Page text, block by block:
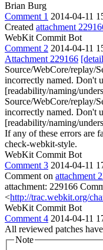
Brian Burg
Comment 1 2014-04-11
Created attachment
WebKit Commit Bot
Comment 2 2014-04-11
Attachment 229166
Source/WebCore/replay/
incorrectly named. Don't
[readability/naming/
Source/WebCore/replay/
incorrectly named. Don't
[readability/naming/
If any of these errors are
check-webkit-style.
WebKit Commit Bot
Comment 3 2014-04-11
Comment on attachment
attachment: 229166
<http://trac.webkit.org/
WebKit Commit Bot
Comment 4 2014-04-11
All reviewed patches
Note